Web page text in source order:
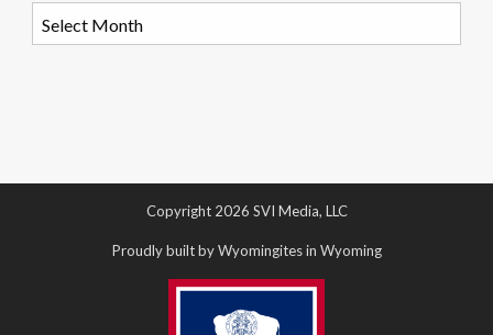
Copyright 2026 SVI Media, LLC
Proudly built by Wyomingites in Wyoming